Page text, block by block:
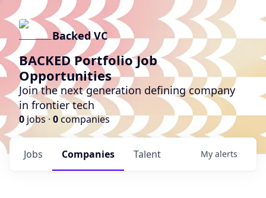
Backed VC
BACKED Portfolio Job
Opportunities
Join the next generation defining company
in frontier tech
0 jobs · 0companies
Jobs Companies Talent My alerts